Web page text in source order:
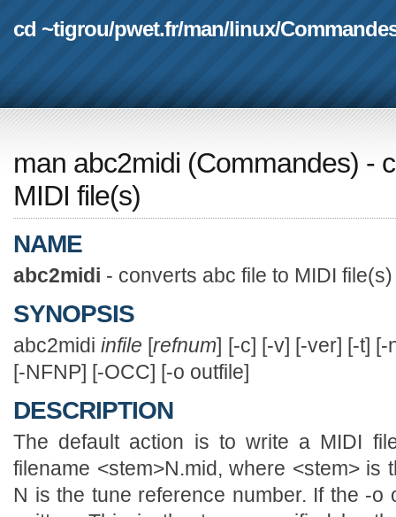
cd ~tigrou/pwet.fr/man/linux/
man abc2midi (Commandes) -
MIDI file(s)
NAME
abc2midi - converts abc file to MIDI file(s)
SYNOPSIS
abc2midiinfile [refnum] [-c] [-v] [-ver] [-t]
[-NFNP] [-OCC] [-o outfile]
DESCRIPTION
The default action is to write a MIDI
filename <stem>N.mid, where <stem> is
N is the tune reference number. If the -